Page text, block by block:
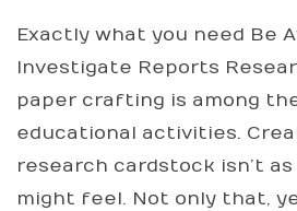
Exactly what you need Be
Investigate Reports
paper crafting is among
educational activities.
research cardstock isn’t
might feel. Not only that,